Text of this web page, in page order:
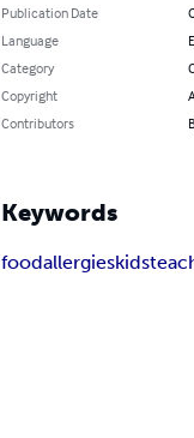
Publication Date
Language
Category
Copyright
Contributors
Keywords
foodallergieskids